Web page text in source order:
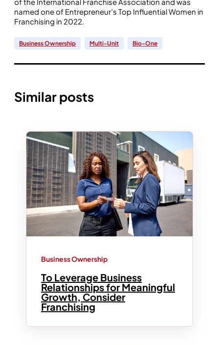
named one of Entrepreneur’s Top Influential Women in
Franchising in 2022.
Business Ownership Multi-Unit Bio-One
Similar posts
Business Ownership
To Leverage Business
Relationships for Meaningful
Growth, Consider
Franchising